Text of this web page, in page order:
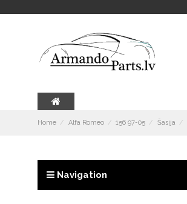
Home Alfa Romeo 156 97-05 Šasija
Navigation